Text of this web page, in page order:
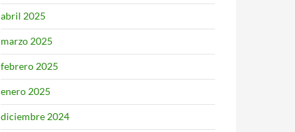
abril 2025
marzo 2025
febrero 2025
enero 2025
diciembre 2024